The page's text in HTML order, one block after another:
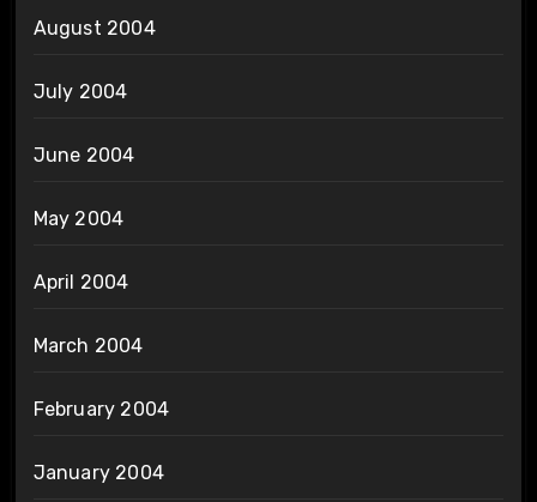
August 2004
July 2004
June 2004
May 2004
April 2004
March 2004
February 2004
January 2004